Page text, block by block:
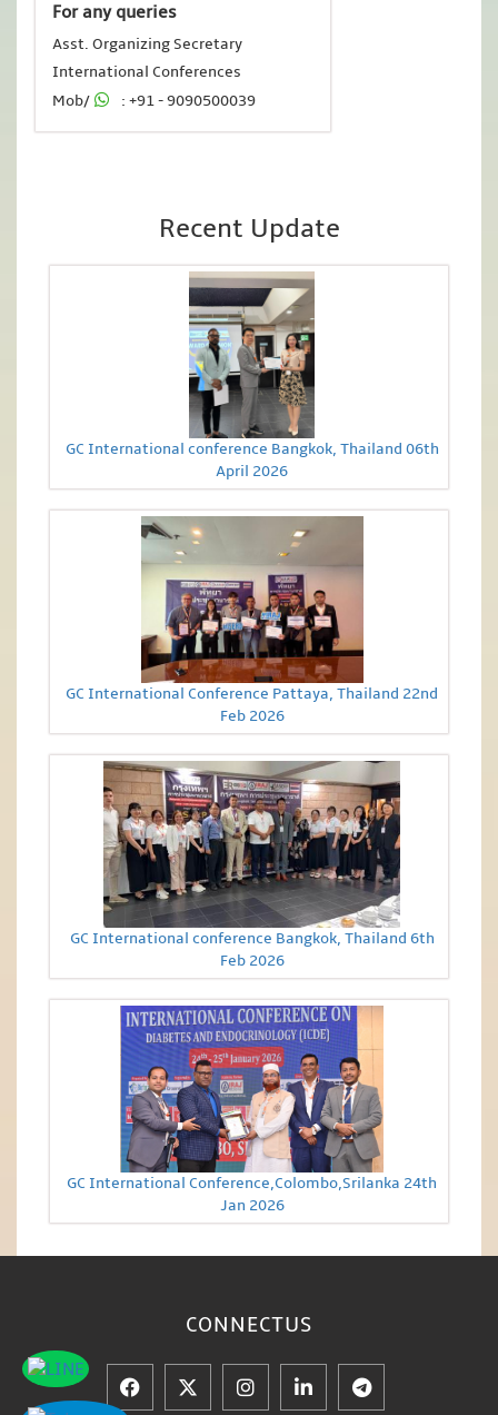
For any queries
Asst. Organizing Secretary
International Conferences
Mob/
: +91 - 9090500039
Recent Update
GC International conference Bangkok, Thailand 06th
April 2026
GC International Conference Pattaya, Thailand 22nd
Feb 2026
GC International conference Bangkok, Thailand 6th
Feb 2026
GC International Conference,Colombo,Srilanka 24th
Jan 2026
CONNECTUS